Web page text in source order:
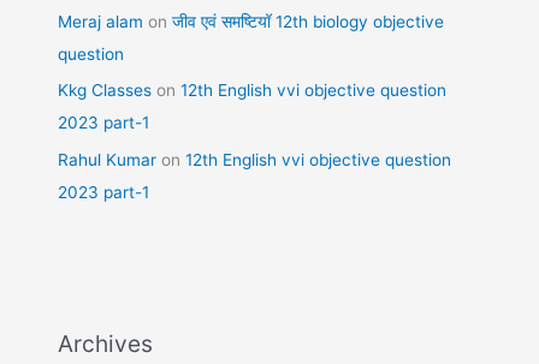
Meraj alam onजीव एवं समष्टियॉ 12th biology objective
question
Kkg Classes on12th English vvi objective question
2023 part-1
Rahul Kumar on12th English vvi objective question
2023 part-1
Archives